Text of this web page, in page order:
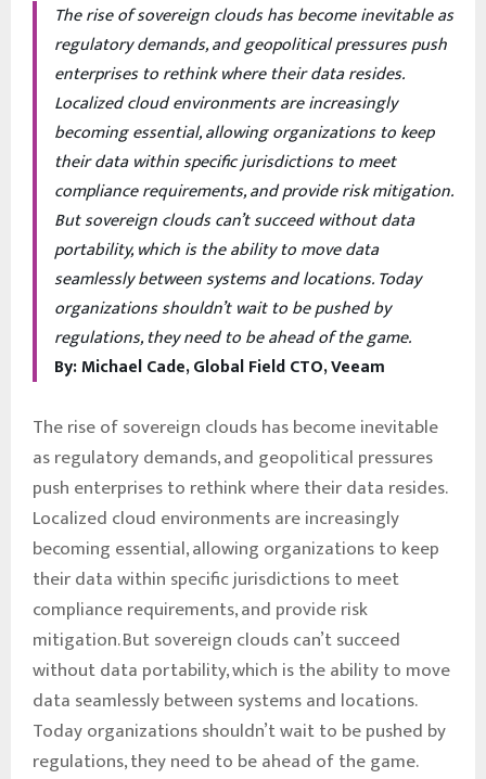
The rise of sovereign clouds has become inevitable as
regulatory demands, and geopolitical pressures push
enterprises to rethink where their data resides.
Localized cloud environments are increasingly
becoming essential, allowing organizations to keep
their data within specific jurisdictions to meet
compliance requirements, and provide risk mitigation.
But sovereign clouds can’t succeed without data
portability, which is the ability to move data
seamlessly between systems and locations. Today
organizations shouldn’t wait to be pushed by
regulations, they need to be ahead of the game.
By: Michael Cade, Global Field CTO, Veeam
The rise of sovereign clouds has become inevitable
as regulatory demands, and geopolitical pressures
push enterprises to rethink where their data resides.
Localized cloud environments are increasingly
becoming essential, allowing organizations to keep
their data within specific jurisdictions to meet
compliance requirements, and provide risk
mitigation. But sovereign clouds can’t succeed
without data portability, which is the ability to move
data seamlessly between systems and locations.
Today organizations shouldn’t wait to be pushed by
regulations, they need to be ahead of the game.